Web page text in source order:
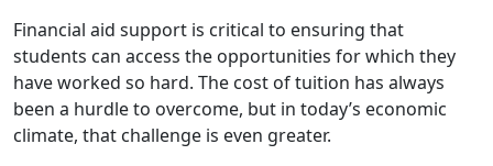
Financial aid support is critical to ensuring that
students can access the opportunities for which they
have worked so hard. The cost of tuition has always
been a hurdle to overcome, but in today’s economic
climate, that challenge is even greater.